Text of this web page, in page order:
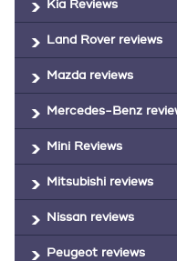
Kia Reviews
Land Rover reviews
Mazda reviews
Mercedes-Benz
Mini Reviews
Mitsubishi reviews
Nissan reviews
Peugeot reviews